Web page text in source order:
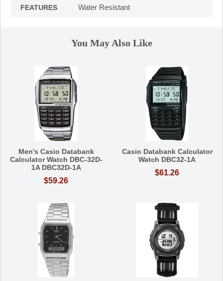
FEATURES Water Resistant
You May Also Like
Men's Casio Databank
Calculator Watch DBC-32D-
1A DBC32D-1A
$59.26
Casio Databank Calculator
Watch DBC32-1A
$61.26